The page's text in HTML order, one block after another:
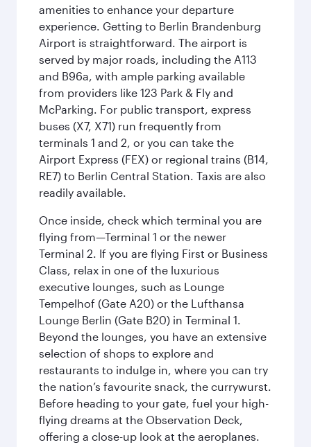
amenities to enhance your departure
experience. Getting to Berlin Brandenburg
Airport is straightforward. The airport is
served by major roads, including the A113
and B96a, with ample parking available
from providers like 123 Park & Fly and
McParking. For public transport, express
buses (X7, X71) run frequently from
terminals 1 and 2, or you can take the
Airport Express (FEX) or regional trains (B14,
RE7) to Berlin Central Station. Taxis are also
readily available.
Once inside, check which terminal you are
flying from—Terminal 1 or the newer
Terminal 2. If you are flying First or Business
Class, relax in one of the luxurious
executive lounges, such as Lounge
Tempelhof (Gate A20) or the Lufthansa
Lounge Berlin (Gate B20) in Terminal 1.
Beyond the lounges, you have an extensive
selection of shops to explore and
restaurants to indulge in, where you can try
the nation’s favourite snack, the currywurst.
Before heading to your gate, fuel your high-
flying dreams at the Observation Deck,
offering a close-up look at the aeroplanes.